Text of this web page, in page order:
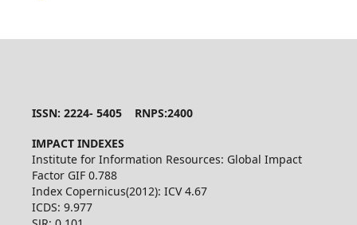
ISSN: 2224- 5405 RNPS:2400
IMPACT INDEXES
Institute for Information Resources: Global Impact
Factor GIF 0.788
Index Copernicus(2012): ICV 4.67
ICDS: 9.977